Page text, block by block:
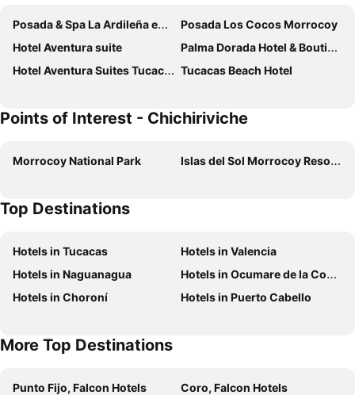
Posada & Spa La Ardileña en Morrocoy
Posada Los Cocos Morrocoy
Hotel Aventura suite
Palma Dorada Hotel & Boutique
Hotel Aventura Suites Tucacas
Tucacas Beach Hotel
Points of Interest - Chichiriviche
Morrocoy National Park Islas del Sol Morrocoy Resort Chichiriviche
Top Destinations
Hotels in Tucacas
Hotels in Valencia
Hotels in Naguanagua
Hotels in Ocumare de la Costa
Hotels in Choroní
Hotels in Puerto Cabello
More Top Destinations
Punto Fijo, Falcon Hotels
Coro, Falcon Hotels